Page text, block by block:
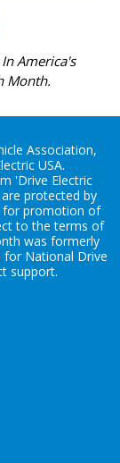
America's
Month.
Association,
USA.
'Drive Electric
protected by
for promotion of
to the terms of
was formerly
for National Drive
support.